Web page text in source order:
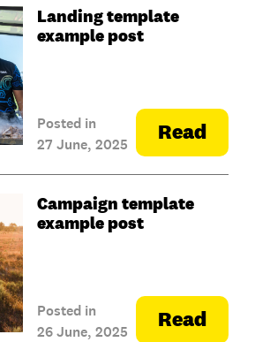
Landing template
example post
Posted in
27 June, 2025
Read
Campaign template
example post
Posted in
26 June, 2025
Read